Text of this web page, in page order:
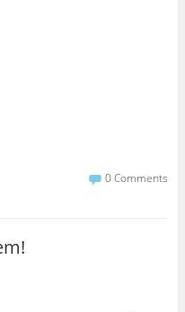
0 Comments